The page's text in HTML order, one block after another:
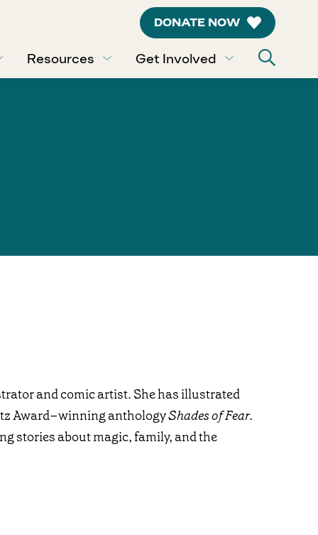
DONATE NOW
Resources Get Involved
and comic artist. She has illustrated
Award–winning anthologyShades of Fear.
stories about magic, family, and the